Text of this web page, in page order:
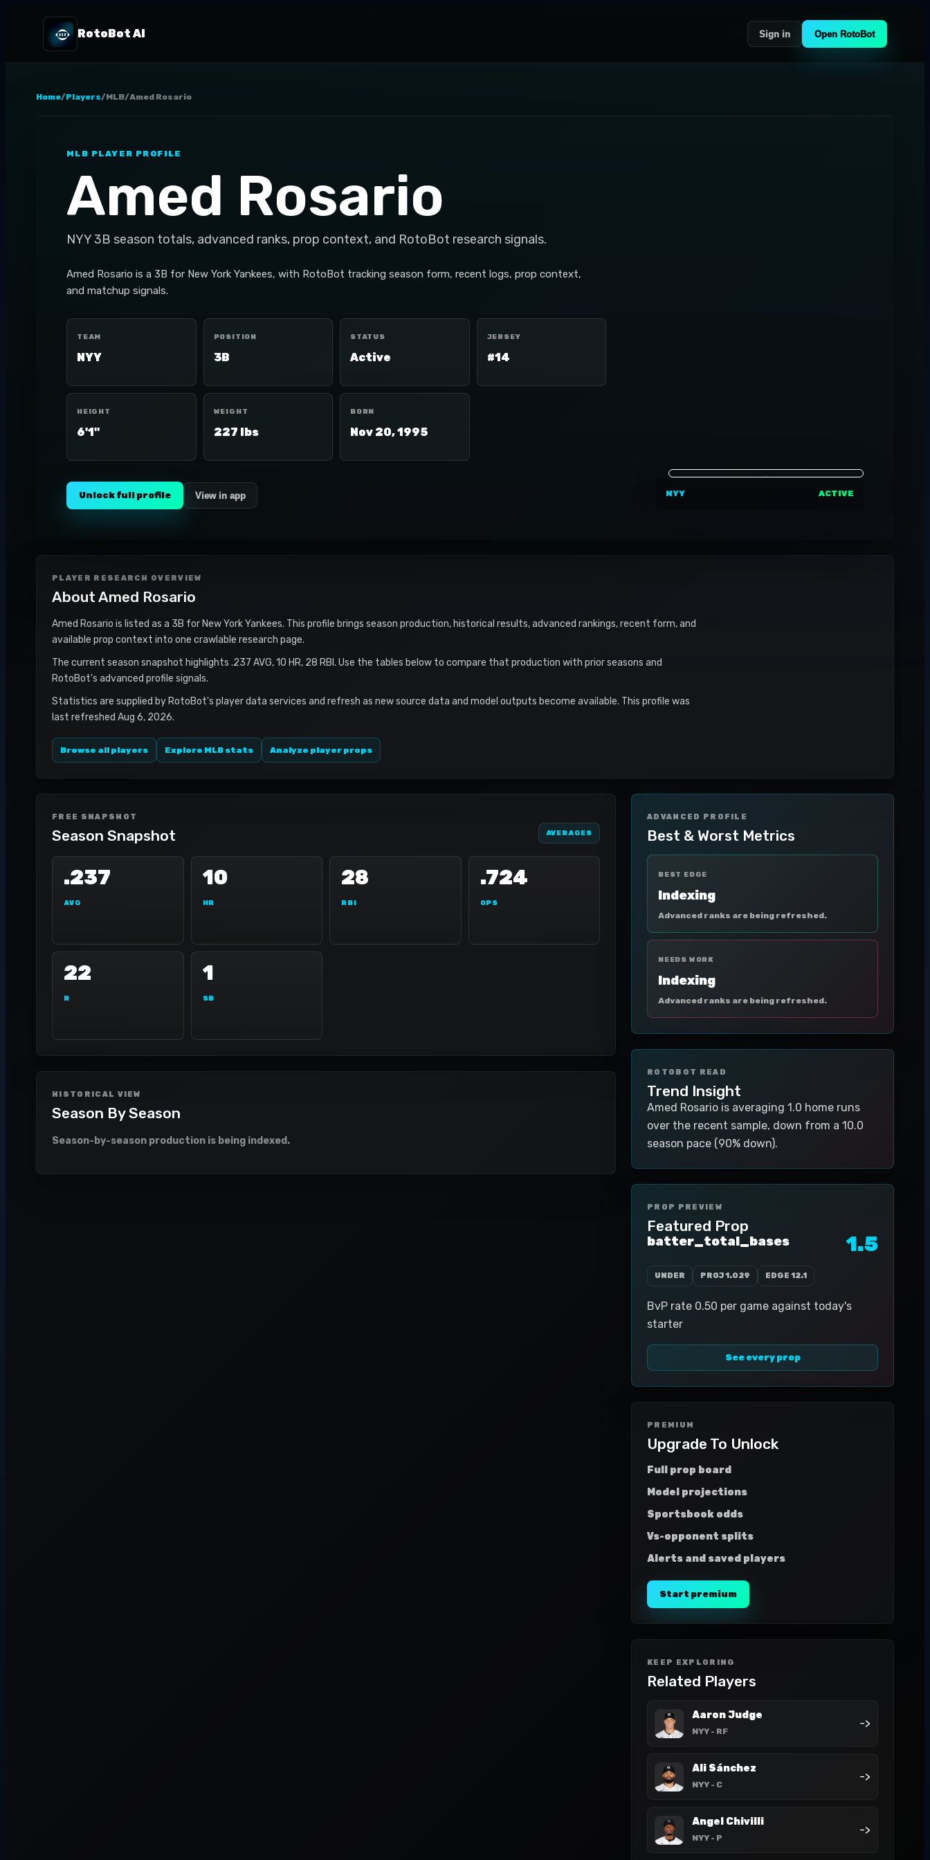
RotoBot AI Sign in Open RotoBot
Home/Players/MLB/Amed Rosario
MLB PLAYER PROFILE
Amed Rosario
NYY3B season totals, advanced ranks, prop context, and RotoBot research signals.
Amed Rosario is a 3B for New York Yankees, with RotoBot tracking season form, recent logs, prop context,
and matchup signals.
TEAM
NYY
POSITION
3B
STATUS
Active
JERSEY
#14
HEIGHT
6'1"
WEIGHT
227 lbs
BORN
Nov 20, 1995
Unlock full profile View in app NYY ACTIVE
PLAYER RESEARCH OVERVIEW
About Amed Rosario
Amed Rosario is listed as a 3B for New York Yankees. This profile brings season production, historical results, advanced rankings, recent form, and
available prop context into one crawlable research page.
The current season snapshot highlights .237 AVG, 10 HR, 28 RBI. Use the tables below to compare that production with prior seasons and
RotoBot's advanced profile signals.
Statistics are supplied by RotoBot's player data services and refresh as new source data and model outputs become available. This profile was
last refreshed Aug 6, 2026.
Browse all players Explore MLB stats Analyze player props
FREE SNAPSHOT
Season Snapshot AVERAGES
.237
AVG
10
HR
28
RBI
.724
OPS
22
R
1
SB
HISTORICAL VIEW
Season By Season
Season-by-season production is being indexed.
ADVANCED PROFILE
Best & Worst Metrics
BEST EDGE
Indexing
Advanced ranks are being refreshed.
NEEDS WORK
Indexing
Advanced ranks are being refreshed.
ROTOBOT READ
Trend Insight
Amed Rosario is averaging 1.0 home runs
over the recent sample, down from a 10.0
season pace (90% down).
PROP PREVIEW
Featured Prop
batter_total_bases 1.5
UNDER PROJ1.029 EDGE 12.1
BvP rate 0.50 per game against today's
starter
See every prop
PREMIUM
Upgrade To Unlock
Full prop board
Model projections
Sportsbook odds
Vs-opponent splits
Alerts and saved players
Start premium
KEEP EXPLORING
Related Players
Aaron Judge
NYY - RF
->
Ali Sánchez
NYY - C
->
Angel Chivilli
NYY - P
->